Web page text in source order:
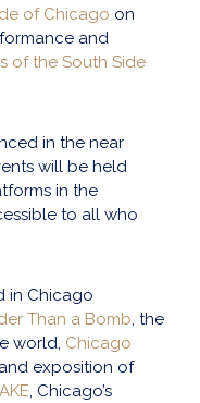
of Chicago on
and
of the South Side
in the near
will be held
in the
to all who
in Chicago
Than a Bomb, the
world, Chicago
exposition of
, Chicago’s